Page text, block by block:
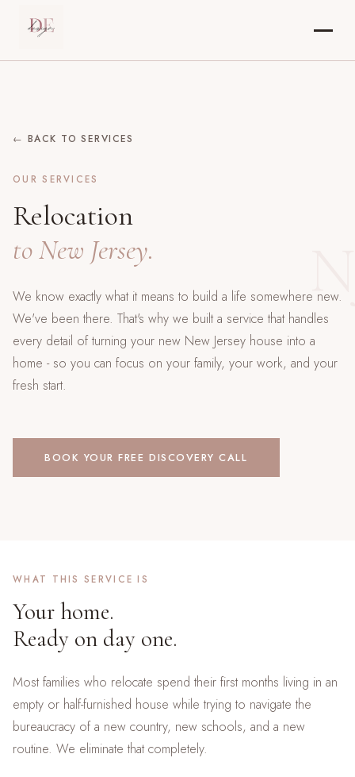
← BACK TO SERVICES
OUR SERVICES
Relocation
to New Jersey.
We know exactly what it means to build a life somewhere new.
We've been there. That's why we built a service that handles
every detail of turning your new New Jersey house into a
home - so you can focus on your family, your work, and your
fresh start.
BOOK YOUR FREE DISCOVERY CALL
WHAT THIS SERVICE IS
Your home.
Ready on day one.
Most families who relocate spend their first months living in an
empty or half-furnished house while trying to navigate the
bureaucracy of a new country, new schools, and a new
routine. We eliminate that completely.